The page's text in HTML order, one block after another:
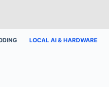
LOCAL AI & HARDWARE